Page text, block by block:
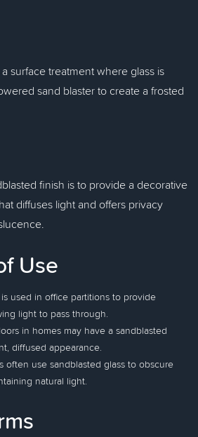
surface treatment where glass is
sand blaster to create a frosted
finish is to provide a decorative
diffuses light and offers privacy
Use
used in office partitions to provide
light to pass through.
in homes may have a sandblasted
diffused appearance.
often use sandblasted glass to obscure
natural light.